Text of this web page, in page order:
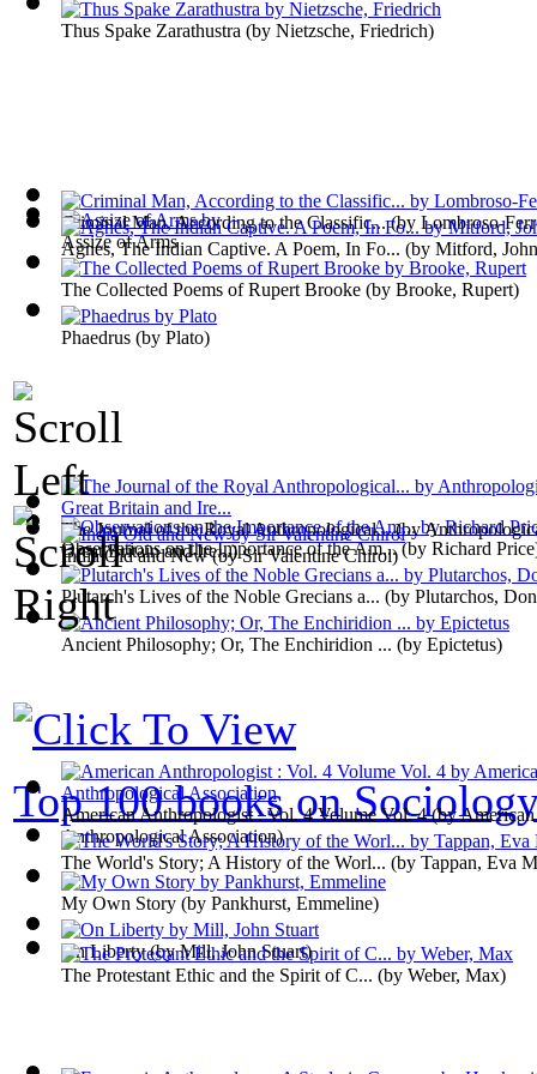
Assize of Arms
Observations on the Importance of the Am...(by Richard Price
Criminal Man, According to the Classific...(by Lombroso-
The Journal of the Royal Anthropological...(by
Great Britain and Ire...)
American Anthropologist : Vol. 4 Volume Vol. 4(byAmerican
Anthropological Association)
The Collected Poems of Rupert Brooke (by Brooke, Rupert)
Plutarch's Lives of the Noble Grecians a... (by Plutarchos,
My Own Story (by Pankhurst, Emmeline)
Agnes, The Indian Captive. A Poem, In Fo... (by Mitford, John
India Old and New(bySir Valentine Chirol)
The World's Story; A History of the Worl... (by Tappan, Eva
Thus Spake Zarathustra (by Nietzsche, Friedrich)
Phaedrus (by Plato)
Ancient Philosophy; Or, The Enchiridion ... (by Epictetus)
On Liberty(byMill, John Stuart)
Top 100 books on
The Protestant Ethic and the Spirit of C... (by Weber, Max)